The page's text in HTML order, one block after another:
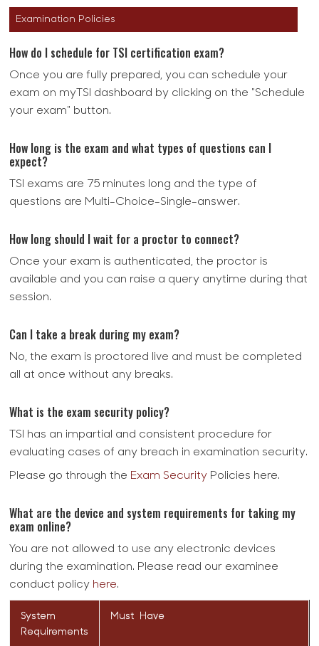
Examination Policies
How do I schedule for TSI certification exam?
Once you are fully prepared, you can schedule your
exam on myTSI dashboard by clicking on the "Schedule
your exam" button.
How long is the exam and what types of questions can I
expect?
TSI exams are 75 minutes long and the type of
questions are Multi-Choice-Single-answer.
How long should I wait for a proctor to connect?
Once your exam is authenticated, the proctor is
available and you can raise a query anytime during that
session.
Can I take a break during my exam?
No, the exam is proctored live and must be completed
all at once without any breaks.
What is the exam security policy?
TSI has an impartial and consistent procedure for
evaluating cases of any breach in examination security.
Please go through the Exam Security Policies here.
What are the device and system requirements for taking my
exam online?
You are not allowed to use any electronic devices
during the examination. Please read our examinee
conduct policy here.
System
Requirements
Must Have